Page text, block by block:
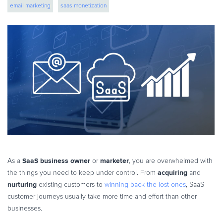
eBook & Guides
Infographics
Videos
ESSENTIAL GUIDES
Online Payment Processing
Online Payment Processing
Start an eCommerce Business
Grow Your eCommerce Business
Recurring Billing and Subscriptions
PRODUCT RESOURCES
Developer Portal
Knowledge Base
Solution Briefs
email marketing saas monetization
As a SaaS business owner or marketer, you are overwhelmed with
the things you need to keep under control. From acquiring and
nurturing existing customers to winning back the lost ones, SaaS
customer journeys usually take more time and effort than other
businesses.